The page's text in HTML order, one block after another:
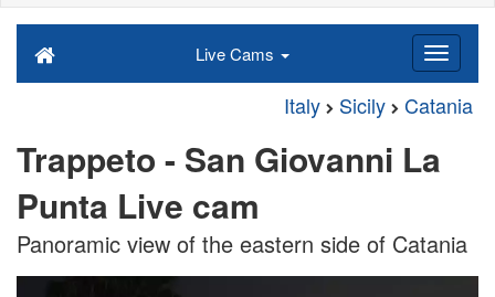
Live Cams
Italy Sicily Catania
Trappeto - San Giovanni La
Punta Live cam
Panoramic view of the eastern side of Catania